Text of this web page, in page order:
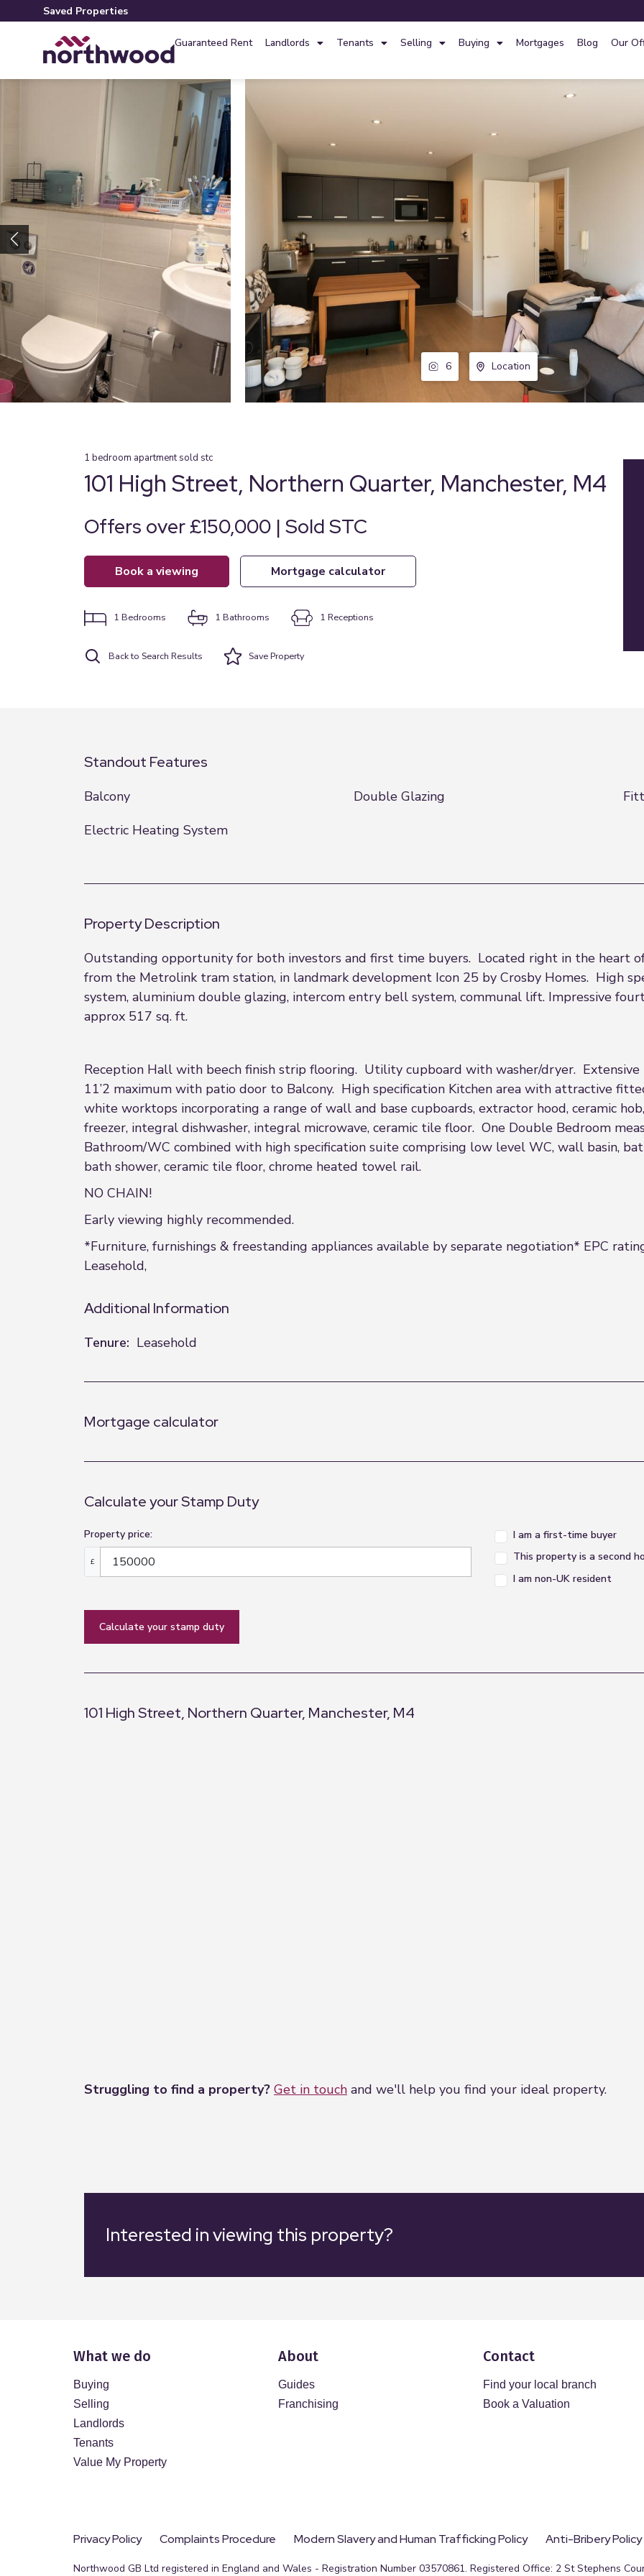
Saved Properties
Guaranteed Rent Landlords Tenants Selling Buying Mortgages Blog Our
6 Location
1 bedroom apartment sold stc
101 High Street, Northern Quarter, Manchester, M4
Offers over £150,000 | Sold STC
book a viewing mortgage calculator
1 Bedrooms 1 Bathrooms 1 Receptions
Back to Search Results SaveProperty
Standout Features
Balcony Double Glazing
Electric Heating System
Property Description
Outstanding opportunity for both investors and first time buyers. Located right in the heart
from the Metrolink tram station, in landmark development Icon 25 by Crosby Homes. High
system, aluminium double glazing, intercom entry bell system, communal lift. Impressive
approx 517 sq. ft.
Reception Hall with beech finish strip flooring. Utility cupboard with washer/dryer. Extensive
11’2 maximum with patio door to Balcony. High specification Kitchen area with attractive
white worktops incorporating a range of wall and base cupboards, extractor hood, ceramic
freezer, integral dishwasher, integral microwave, ceramic tile floor. One Double Bedroom
Bathroom/WC combined with high specification suite comprising low level WC, wall basin,
bath shower, ceramic tile floor, chrome heated towel rail.
NO CHAIN!
Early viewing highly recommended.
*Furniture, furnishings & freestanding appliances available by separate negotiation* EPC
Leasehold,
Additional Information
Tenure: Leasehold
Mortgage calculator
Calculate your Stamp Duty
Property price:
£
I am a first-time buyer
This property is a second
I am non-UK resident
calculate your stamp duty
101 High Street, Northern Quarter, Manchester, M4
Struggling to find a property? Get in touch and we'll help you find your ideal property.
Interested in viewing this property?
What we do
Buying
Selling
Landlords
Tenants
Value My Property
About
Guides
Franchising
Contact
Find your local branch
Book a Valuation
Privacy Policy Complaints Procedure Modern Slavery and Human Trafficking Policy Anti-Bribery
Northwood GB Ltd registered in England and Wales - Registration Number 03570861. Registered Office: 2 St Stephens